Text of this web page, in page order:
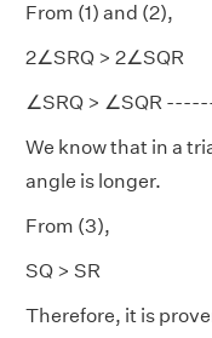
From (1) and (2),
2∠SRQ > 2∠SQR
∠SRQ > ∠SQR
We know that in a
angle is longer.
From (3),
SQ > SR
Therefore, it is